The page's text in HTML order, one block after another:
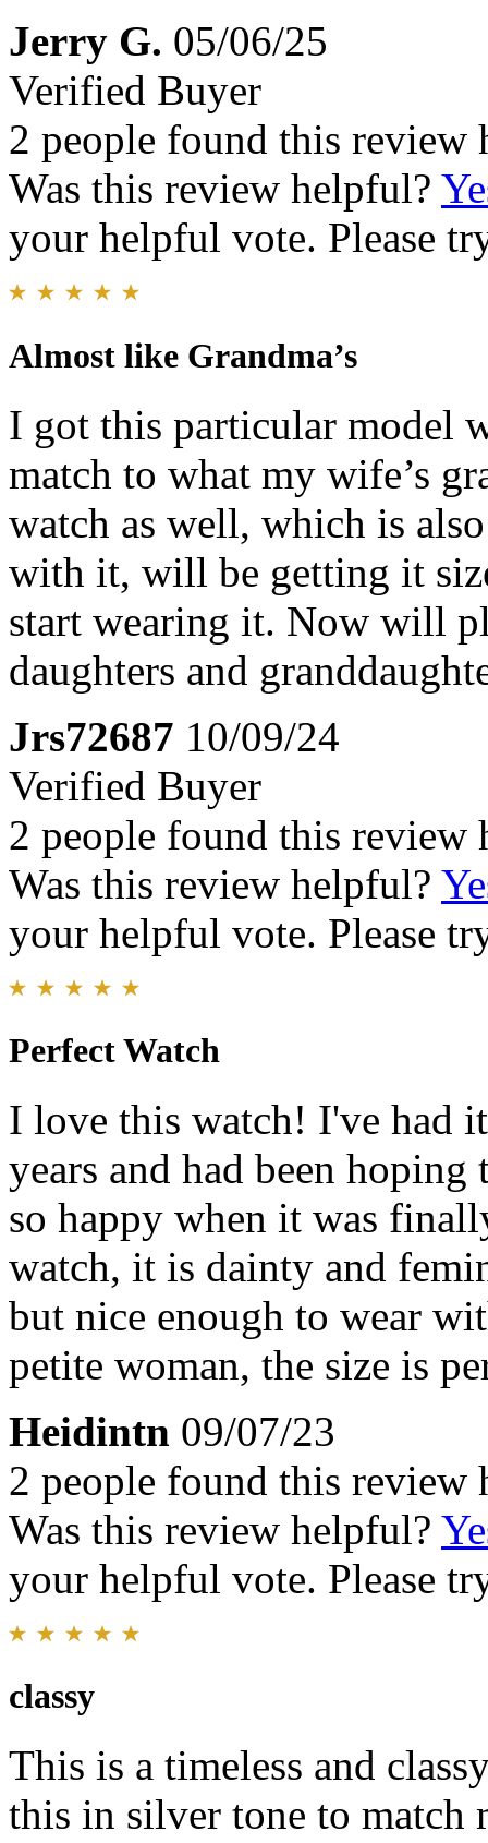
Jerry G. 05/06/25
Verified Buyer
2 people found this review
Was this review helpful?
your helpful vote. Please
Almost like Grandma’s
I got this particular model
match to what my wife’s
watch as well, which is
with it, will be getting it
start wearing it. Now will
daughters and
Jrs72687 10/09/24
Verified Buyer
2 people found this review
Was this review helpful?
your helpful vote. Please
Perfect Watch
I love this watch! I've had
years and had been
so happy when it was
watch, it is dainty and
but nice enough to wear
petite woman, the size is
Heidintn 09/07/23
2 people found this review
Was this review helpful?
your helpful vote. Please
classy
This is a timeless and
this in silver tone to match